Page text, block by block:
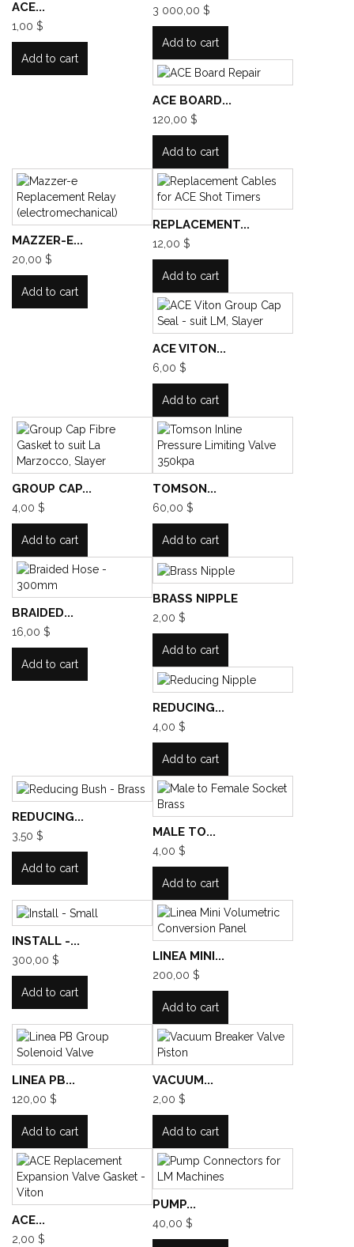
ACE...
1,00 $
Add to cart
3 000,00 $
Add to cart
ACE BOARD...
120,00 $
Add to cart
MAZZER-E...
20,00 $
Add to cart
REPLACEMENT...
12,00 $
Add to cart
ACE VITON...
6,00 $
Add to cart
GROUP CAP...
4,00 $
Add to cart
TOMSON...
60,00 $
Add to cart
BRAIDED...
16,00 $
Add to cart
BRASS NIPPLE
2,00 $
Add to cart
REDUCING...
4,00 $
Add to cart
REDUCING...
3,50 $
Add to cart
MALE TO...
4,00 $
Add to cart
INSTALL -...
300,00 $
Add to cart
LINEA MINI...
200,00 $
Add to cart
LINEA PB...
120,00 $
Add to cart
VACUUM...
2,00 $
Add to cart
ACE...
2,00 $
PUMP...
40,00 $